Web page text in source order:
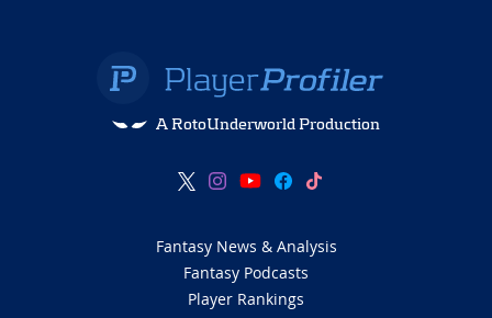
A RotoUnderworld Production
Fantasy News & Analysis
Fantasy Podcasts
Player Rankings